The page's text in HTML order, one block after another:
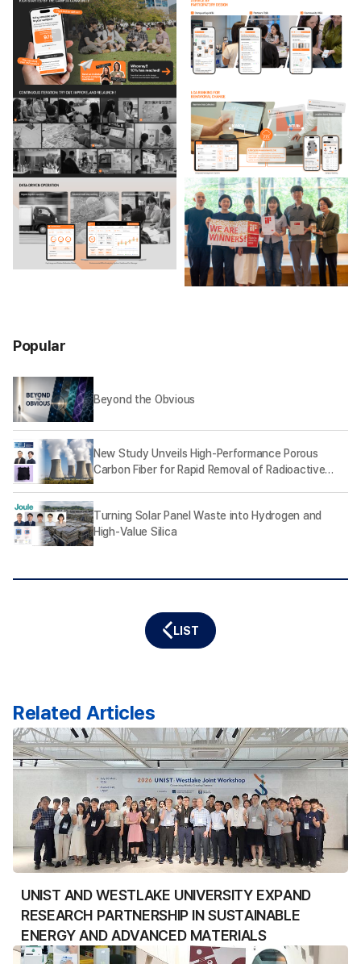
Popular
Beyond the Obvious
New Study Unveils High-Performance Porous
Carbon Fiber for Rapid Removal of Radioactive
Turning Solar Panel Waste into Hydrogen and
High-Value Silica
LIST
Related Articles
UNIST AND WESTLAKE UNIVERSITY EXPAND
RESEARCH PARTNERSHIP IN SUSTAINABLE
ENERGY AND ADVANCED MATERIALS